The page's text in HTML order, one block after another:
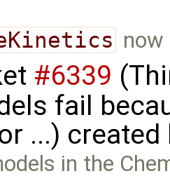
now
#6339
fail
...)
in the